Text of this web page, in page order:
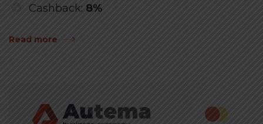
Cashback: 8%
Read more